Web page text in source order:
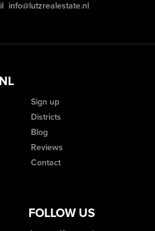
info@lutzrealestate.nl
Sign up
Districts
Blog
Reviews
Contact
FOLLOW US